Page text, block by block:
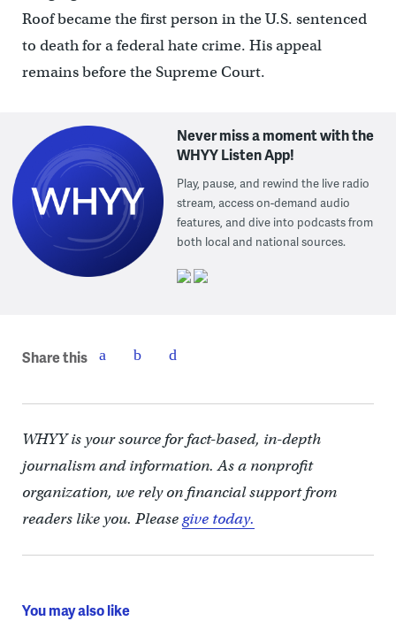
Roof became the first person in the U.S. sentenced
to death for a federal hate crime. His appeal
remains before the Supreme Court.
Never miss a moment with the
WHYY Listen App!
Play, pause, and rewind the live radio
stream, access on-demand audio
features, and dive into podcasts from
both local and national sources.
Share this
WHYY is your source for fact-based, in-depth
journalism and information. As a nonprofit
organization, we rely on financial support from
readers like you. Pleasegive today.
You may also like